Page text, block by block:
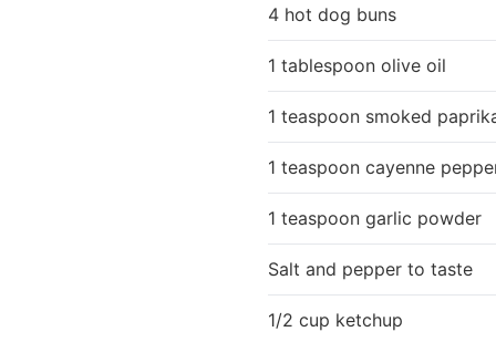
4 hot dog buns
1 tablespoon olive oil
1 teaspoon smoked
1 teaspoon cayenne
1 teaspoon garlic powder
Salt and pepper to taste
1/2 cup ketchup